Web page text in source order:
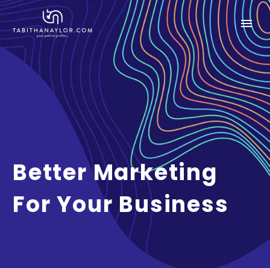
Better Marketing
For Your Business